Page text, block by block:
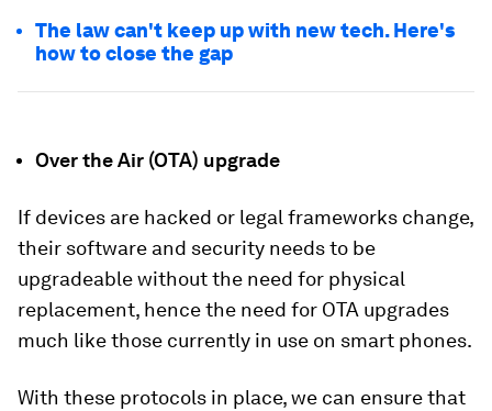
The law can't keep up with new tech. Here's
how to close the gap
Over the Air (OTA) upgrade
If devices are hacked or legal frameworks change,
their software and security needs to be
upgradeable without the need for physical
replacement, hence the need for OTA upgrades
much like those currently in use on smart phones.
With these protocols in place, we can ensure that